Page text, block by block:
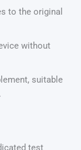
to the original
without
suitable
test